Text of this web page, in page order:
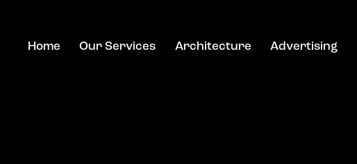
Home Our Services Architecture Advertising